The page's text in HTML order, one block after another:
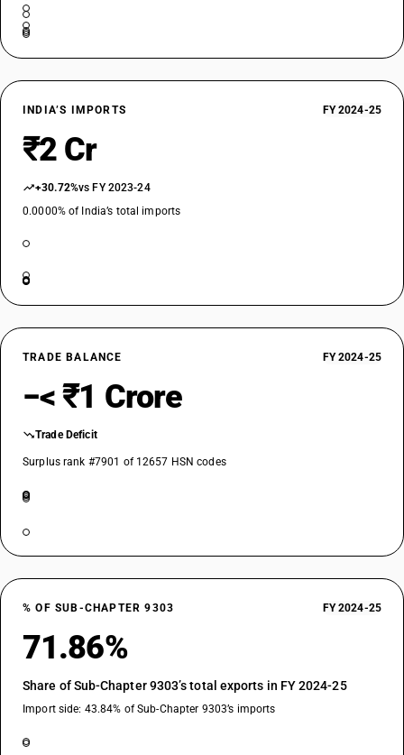
INDIA’S IMPORTS FY 2024-25
₹2 Cr
+30.72%vs FY 2023-24
0.0000% of India’s total imports
TRADE BALANCE FY 2024-25
−< ₹1 Crore
Trade Deficit
Surplus rank #7901 of 12657 HSN codes
% OF SUB-CHAPTER 9303 FY 2024-25
71.86%
Share of Sub-Chapter 9303’s total exports in FY 2024-25
Import side: 43.84% of Sub-Chapter 9303’s imports